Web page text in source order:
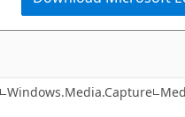
Windows.Media.Capture